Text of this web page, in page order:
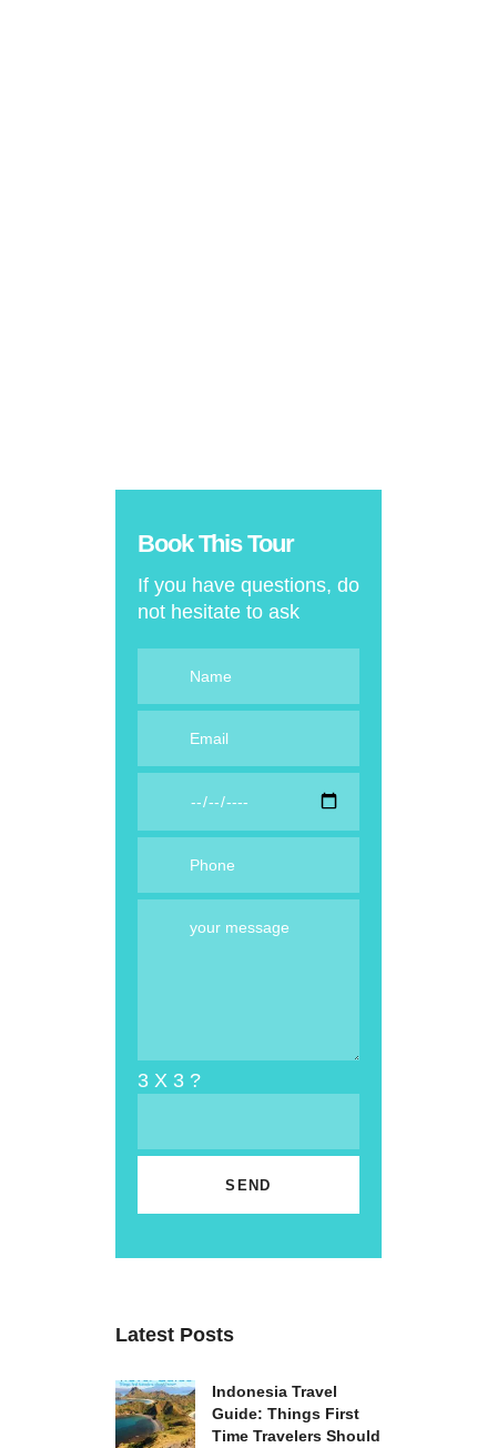
Book This Tour
If you have questions, do
not hesitate to ask
3 X 3 ?
Latest Posts
Indonesia Travel
Guide: Things First
Time Travelers Should